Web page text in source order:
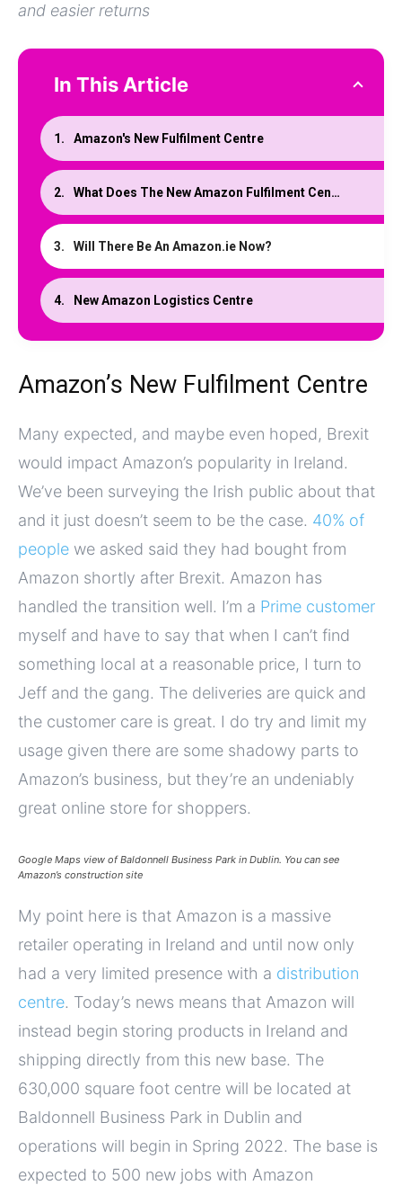
and easier returns
In This Article
Amazon's New Fulfilment Centre
What Does The New Amazon Fulfilment Centre Mean?
Will There Be An Amazon.ie Now?
New Amazon Logistics Centre
Amazon’s New Fulfilment Centre
Many expected, and maybe even hoped, Brexit
would impact Amazon’s popularity in Ireland.
We’ve been surveying the Irish public about that
and it just doesn’t seem to be the case. 40% of
people we asked said they had bought from
Amazon shortly after Brexit. Amazon has
handled the transition well. I’m a Prime customer
myself and have to say that when I can’t find
something local at a reasonable price, I turn to
Jeff and the gang. The deliveries are quick and
the customer care is great. I do try and limit my
usage given there are some shadowy parts to
Amazon’s business, but they’re an undeniably
great online store for shoppers.
Google Maps view of Baldonnell Business Park in Dublin. You can see
Amazon’s construction site
My point here is that Amazon is a massive
retailer operating in Ireland and until now only
had a very limited presence with a distribution
centre. Today’s news means that Amazon will
instead begin storing products in Ireland and
shipping directly from this new base. The
630,000 square foot centre will be located at
Baldonnell Business Park in Dublin and
operations will begin in Spring 2022. The base is
expected to 500 new jobs with Amazon